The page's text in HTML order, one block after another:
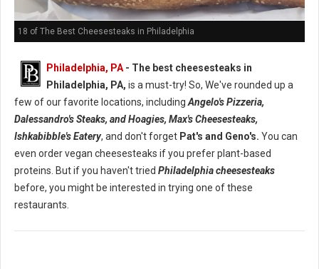
18 of The Best Cheesesteaks in Philadelphia
Philadelphia, PA- The best cheesesteaks in
Philadelphia, PA, is a must-try! So, We've rounded up a
few of our favorite locations, includingAngelo's Pizzeria,
Dalessandro's Steaks, and Hoagies, Max's Cheesesteaks,
Ishkabibble's Eatery, and don't forget Pat's and Geno's. You can
even order vegan cheesesteaks if you prefer plant-based
proteins. But if you haven't tried Philadelphia cheesesteaks
before, you might be interested in trying one of these
restaurants.